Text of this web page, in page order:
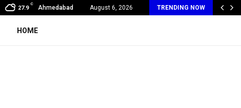
27.9
C
Ahmedabad August 6, 2026 TRENDING NOW
Introduces an AI-Powered Platform to Simplify…
HOME